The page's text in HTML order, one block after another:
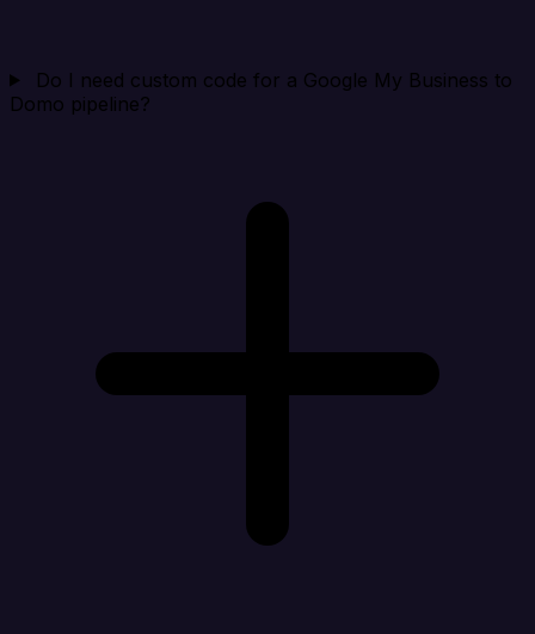
Do I need custom code for a Google My Business to
Domo pipeline?